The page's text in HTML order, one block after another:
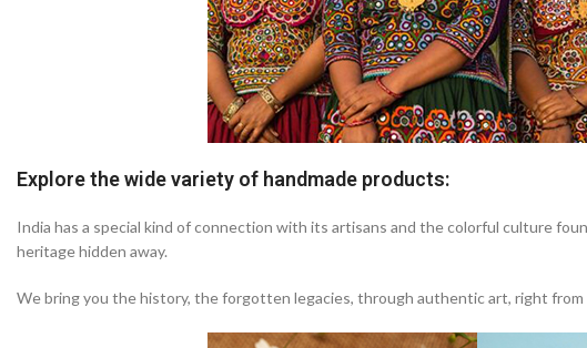
Explore the wide variety of handmade products:
India has a special kind of connection with its artisans and the colorful culture
heritage hidden away.
We bring you the history, the forgotten legacies, through authentic art, right